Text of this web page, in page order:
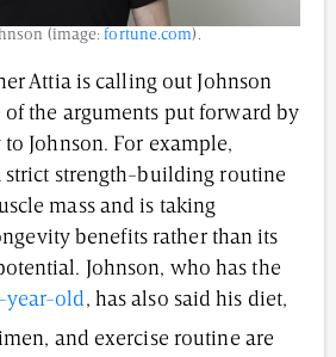
(image:fortune.com).
Attia is calling out Johnson
of the arguments put forward by
Johnson. For example,
strict strength-building routine
mass and is taking
benefits rather than its
Johnson, who has the
year-old, has also said his diet,
and exercise routine are